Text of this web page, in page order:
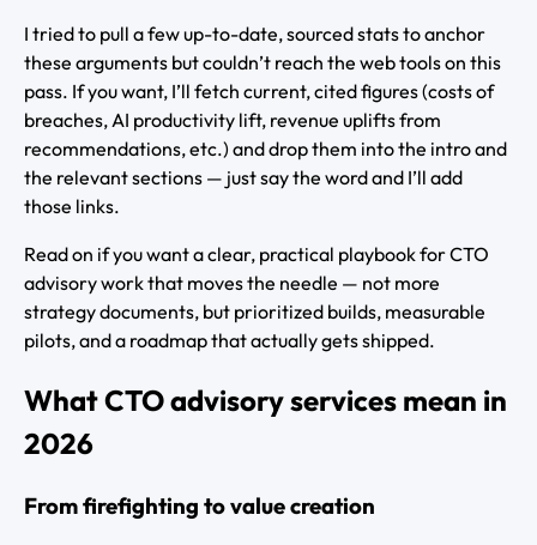
I tried to pull a few up-to-date, sourced stats to anchor
these arguments but couldn’t reach the web tools on this
pass. If you want, I’ll fetch current, cited figures (costs of
breaches, AI productivity lift, revenue uplifts from
recommendations, etc.) and drop them into the intro and
the relevant sections — just say the word and I’ll add
those links.
Read on if you want a clear, practical playbook for CTO
advisory work that moves the needle — not more
strategy documents, but prioritized builds, measurable
pilots, and a roadmap that actually gets shipped.
What CTO advisory services mean in
2026
From firefighting to value creation